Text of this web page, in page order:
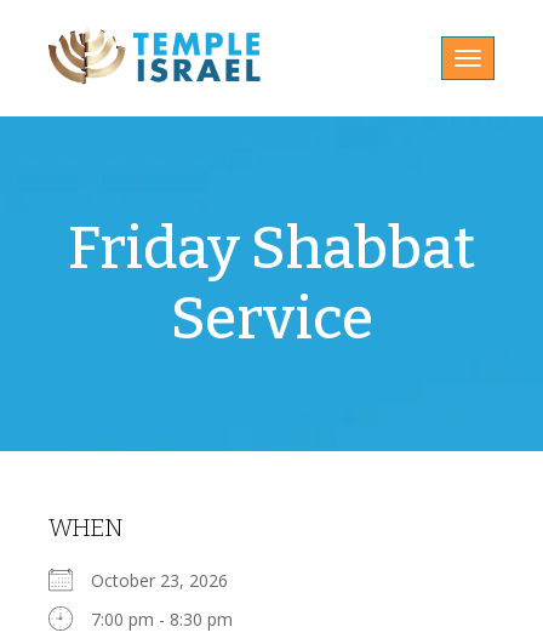
Toggle
Friday Shabbat
Service
WHEN
October 23, 2026
7:00 pm - 8:30 pm